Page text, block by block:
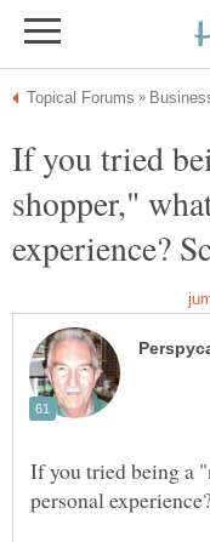
If you tried
shopper,"
If you tried being a